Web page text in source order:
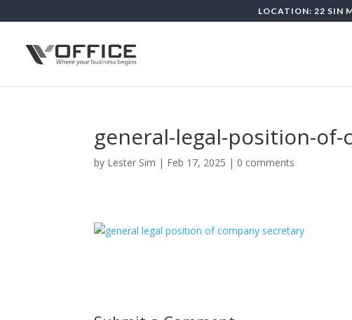
LOCATION: 22 SIN
general-legal-position-
by Lester Sim | Feb 17, 2025 | 0 comments